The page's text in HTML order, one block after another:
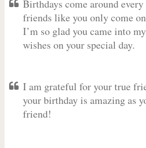
Birthdays come around every
friends like you only come
I’m so glad you came into
wishes on your special day.
I am grateful for your true
your birthday is amazing as
friend!